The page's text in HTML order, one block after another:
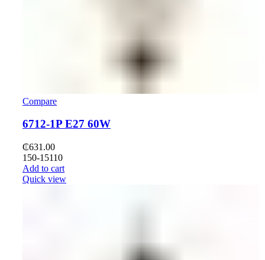
Compare
6712-1P E27 60W
₵631.00
150-15110
Add to cart
Quick view